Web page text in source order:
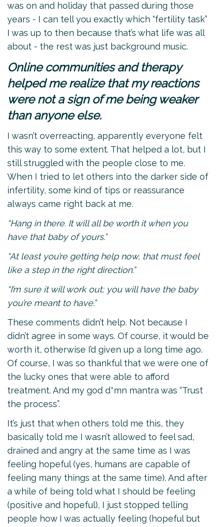
was on and holiday that passed during those
years - I can tell you exactly which “fertility task”
I was up to then because that’s what life was all
about - the rest was just background music.
Online communities and therapy
helped me realize that my reactions
were not a sign of me being weaker
than anyone else.
I wasn’t overreacting, apparently everyone felt
this way to some extent. That helped a lot, but I
still struggled with the people close to me.
When I tried to let others into the darker side of
infertility, some kind of tips or reassurance
always came right back at me.
“Hang in there. It will all be worth it when you
have that baby of yours.”
“At least you’re getting help now, that must feel
like a step in the right direction.”
“I’m sure it will work out; you will have the baby
you’re meant to have.”
These comments didn’t help. Not because I
didn’t agree in some ways. Of course, it would be
worth it, otherwise I’d given up a long time ago.
Of course, I was so thankful that we were one of
the lucky ones that were able to afford
treatment. And my god d*mn mantra was “Trust
the process”.
It’s just that when others told me this, they
basically told me I wasn’t allowed to feel sad,
drained and angry at the same time as I was
feeling hopeful (yes, humans are capable of
feeling many things at the same time). And after
a while of being told what I should be feeling
(positive and hopeful), I just stopped telling
people how I was actually feeling (hopeful but